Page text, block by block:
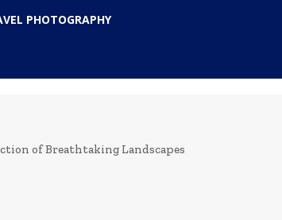
PHOTOGRAPHY
of Breathtaking Landscapes